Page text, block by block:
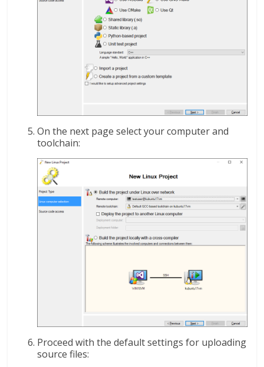
On the next page select your computer and
toolchain:
Proceed with the default settings for uploading
source files: